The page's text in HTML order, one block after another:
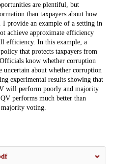
are plentiful, but
than taxpayers about how
provide an example of a setting in
achieve approximate efficiency
efficiency. In this example, a
that protects taxpayers from
know whether corruption
uncertain about whether corruption
experimental results showing that
will perform poorly and majority
performs much better than
majority voting.